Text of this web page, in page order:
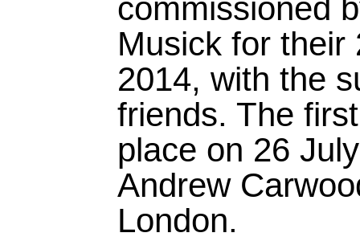
commissioned
Musick for their
2014, with the
friends. The
place on 26
Andrew
London.